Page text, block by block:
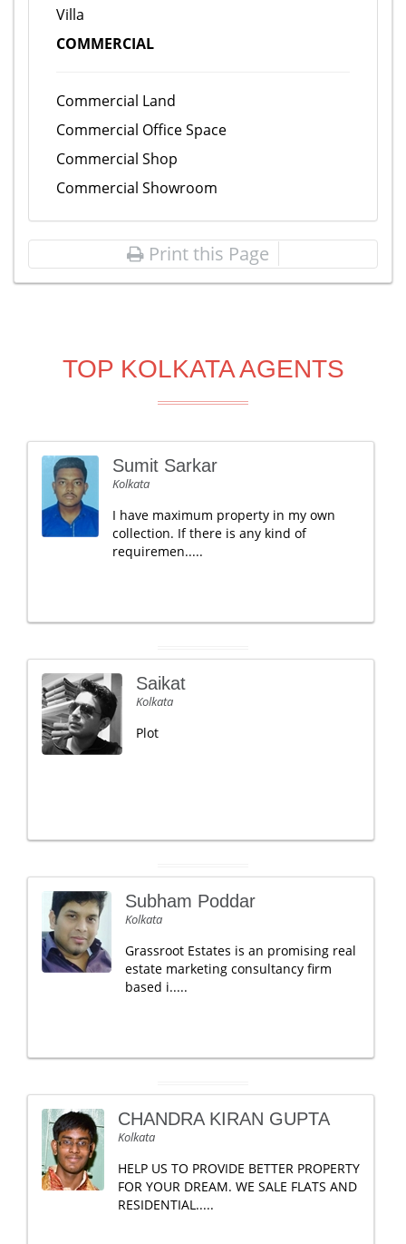
Villa
COMMERCIAL
Commercial Land
Commercial Office Space
Commercial Shop
Commercial Showroom
Print this Page
TOP KOLKATA AGENTS
Sumit Sarkar
Kolkata
I have maximum property in my own
collection. If there is any kind of
requiremen.....
Saikat
Kolkata
Plot
Subham Poddar
Kolkata
Grassroot Estates is an promising real
estate marketing consultancy firm
based i.....
CHANDRA KIRAN GUPTA
Kolkata
HELP US TO PROVIDE BETTER PROPERTY
FOR YOUR DREAM. WE SALE FLATS AND
RESIDENTIAL.....